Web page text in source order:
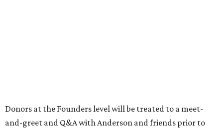
Donors at the Founders level will be treated to a meet-
and-greet and Q&A with Anderson and friends prior to